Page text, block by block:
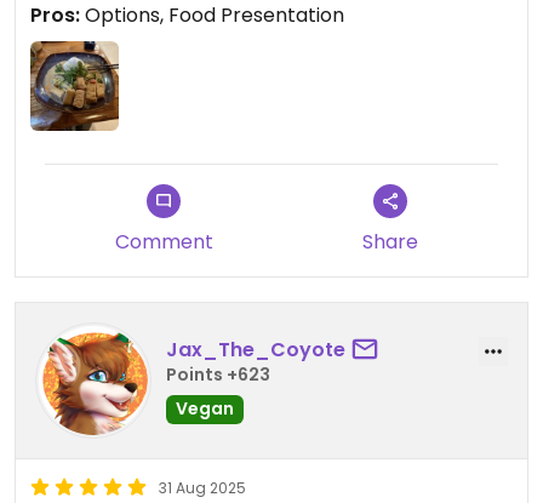
Pros:Options, Food Presentation
Comment Share
Jax_The_Coyote
Points +623
Vegan
31 Aug 2025